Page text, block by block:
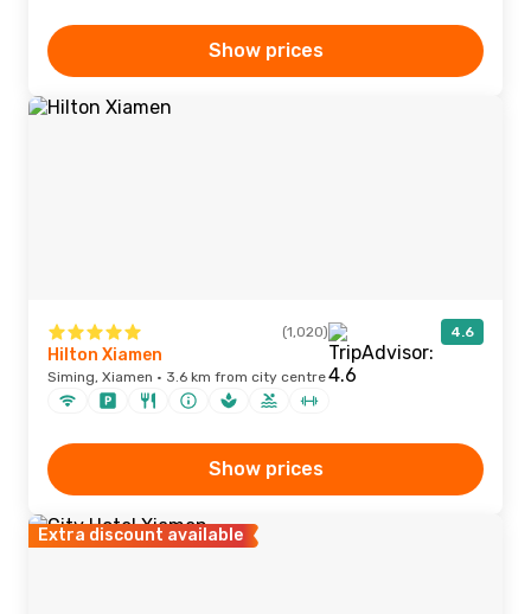
Show prices
(1,020) 4.6
Hilton Xiamen
Siming, Xiamen · 3.6 km from city centre
Show prices
Extra discount available